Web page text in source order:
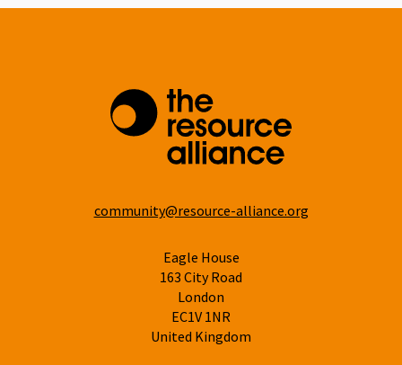
community@resource-alliance.org
Eagle House
163 City Road
London
EC1V 1NR
United Kingdom